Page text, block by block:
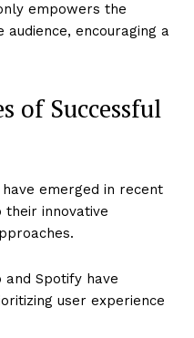
empowers the
encouraging a
of Successful
emerged in recent
innovative
and Spotify have
user experience